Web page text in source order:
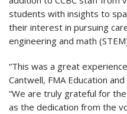
students with insights to
their interest in pursuing
engineering and math
“This was a great
Cantwell, FMA Education
“We are truly grateful for
as the dedication from the